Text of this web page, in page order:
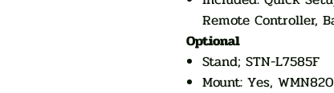
Remote Controller,
Optional
Stand; STN-L7585F
Mount: Yes,